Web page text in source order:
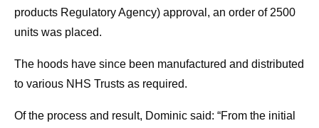
products Regulatory Agency) approval, an order of 2500
units was placed.
The hoods have since been manufactured and distributed
to various NHS Trusts as required.
Of the process and result, Dominic said: “From the initial